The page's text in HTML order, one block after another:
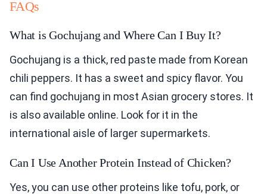
FAQs
What is Gochujang and Where Can I Buy It?
Gochujang is a thick, red paste made from Korean
chili peppers. It has a sweet and spicy flavor. You
can find gochujang in most Asian grocery stores. It
is also available online. Look for it in the
international aisle of larger supermarkets.
Can I Use Another Protein Instead of Chicken?
Yes, you can use other proteins like tofu, pork, or